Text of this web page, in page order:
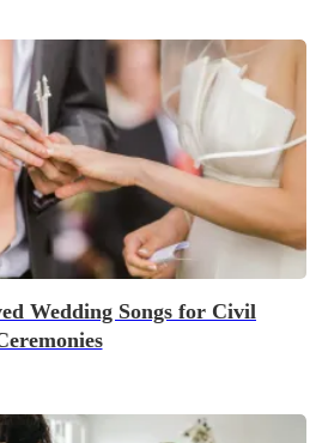
Wedding Songs for Civil